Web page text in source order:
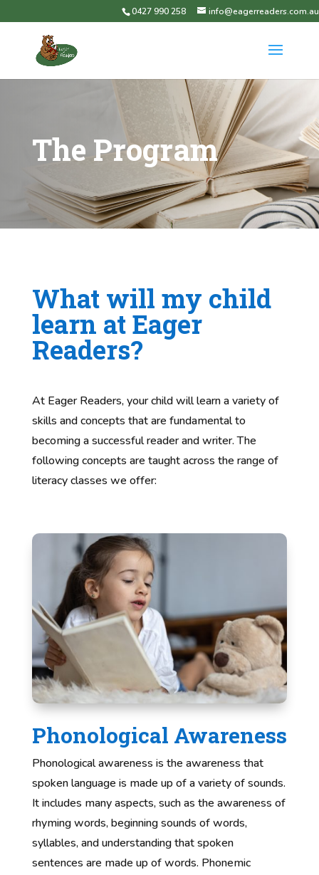
0427 990 258 info@eagerreaders.com.au
The Program
What will my child
learn at Eager
Readers?
At Eager Readers, your child will learn a variety of
skills and concepts that are fundamental to
becoming a successful reader and writer. The
following concepts are taught across the range of
literacy classes we offer:
Phonological Awareness
Phonological awareness is the awareness that
spoken language is made up of a variety of sounds.
It includes many aspects, such as the awareness of
rhyming words, beginning sounds of words,
syllables, and understanding that spoken
sentences are made up of words. Phonemic